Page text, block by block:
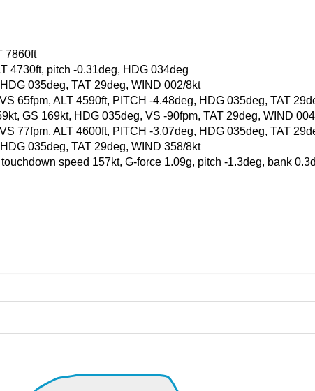
7860ft
4730ft, pitch -0.31deg, HDG 034deg
035deg, TAT 29deg, WIND 002/8kt
65fpm, ALT 4590ft, PITCH -4.48deg, HDG 035deg, TAT
GS 169kt, HDG 035deg, VS -90fpm, TAT 29deg, WIND
77fpm, ALT 4600ft, PITCH -3.07deg, HDG 035deg, TAT
035deg, TAT 29deg, WIND 358/8kt
speed 157kt, G-force 1.09g, pitch -1.3deg, bank